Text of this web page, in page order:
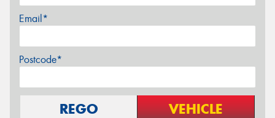
Email*
Postcode*
REGO VEHICLE